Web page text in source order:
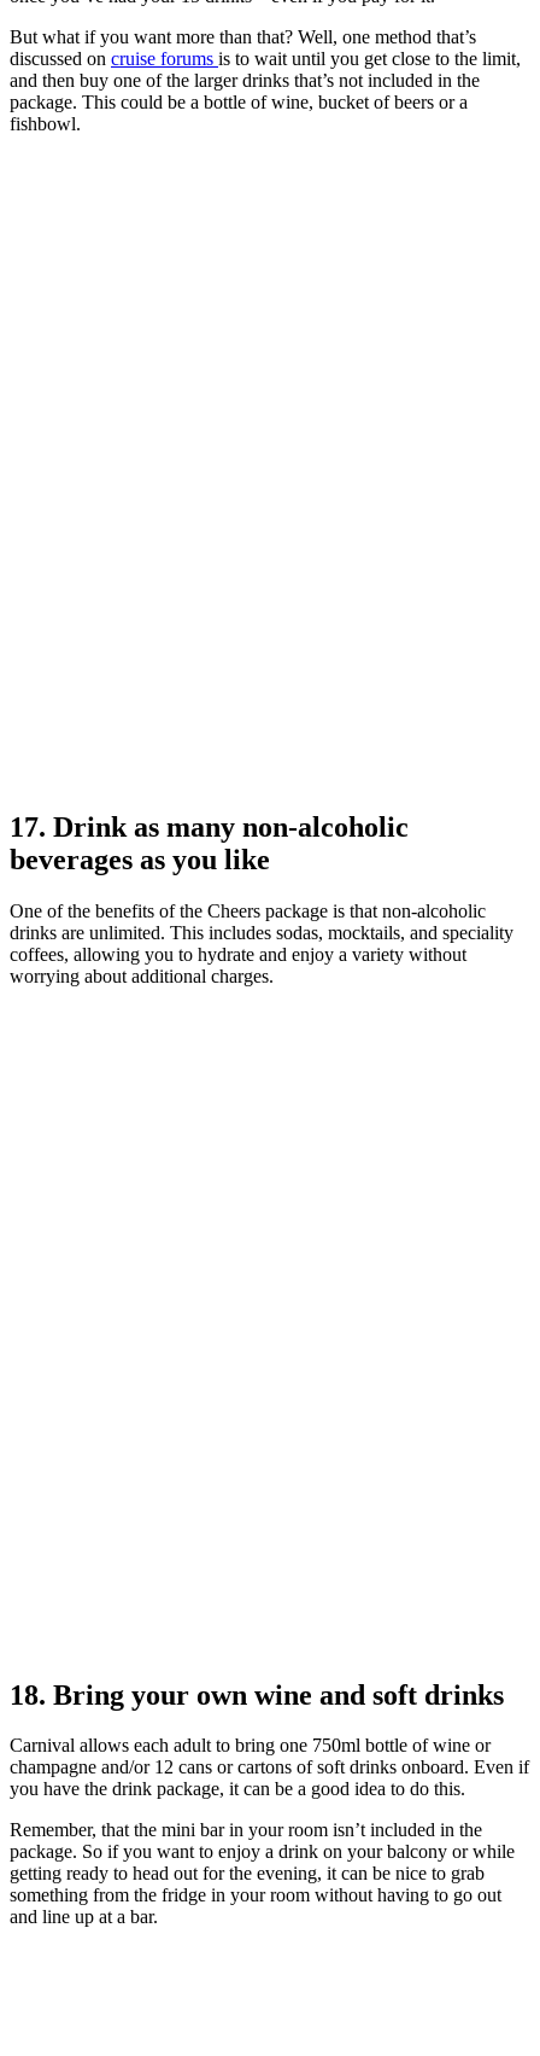
But what if you want more than that? Well, one method that’s
discussed on cruise forums is to wait until you get close to the limit,
and then buy one of the larger drinks that’s not included in the
package. This could be a bottle of wine, bucket of beers or a
fishbowl.
17. Drink as many non-alcoholic
beverages as you like
One of the benefits of the Cheers package is that non-alcoholic
drinks are unlimited. This includes sodas, mocktails, and speciality
coffees, allowing you to hydrate and enjoy a variety without
worrying about additional charges.
18. Bring your own wine and soft drinks
Carnival allows each adult to bring one 750ml bottle of wine or
champagne and/or 12 cans or cartons of soft drinks onboard. Even if
you have the drink package, it can be a good idea to do this.
Remember, that the mini bar in your room isn’t included in the
package. So if you want to enjoy a drink on your balcony or while
getting ready to head out for the evening, it can be nice to grab
something from the fridge in your room without having to go out
and line up at a bar.